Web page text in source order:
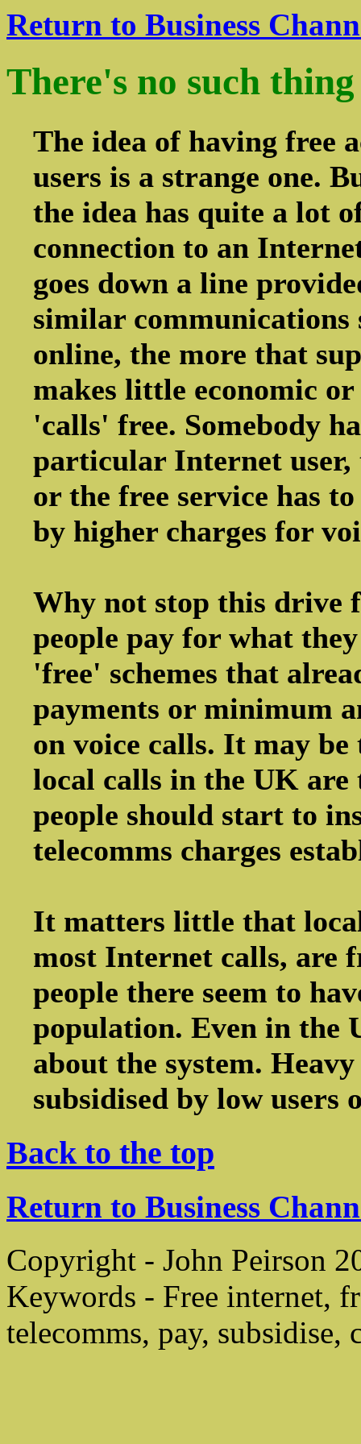
Return to Business
There's no such
The idea of having free
users is a strange one.
the idea has quite a lot
connection to an
goes down a line
similar communications
online, the more that
makes little economic or
'calls' free. Somebody
particular Internet user,
or the free service has
by higher charges for
Why not stop this drive
people pay for what
'free' schemes that
payments or minimum
on voice calls. It may
local calls in the UK
people should start to
telecomms charges
It matters little that
most Internet calls, are
people there seem to
population. Even in the
about the system.
subsidised by low users
Back to the top
Return to Business
Copyright - John Peirson
Keywords - Free internet,
telecomms, pay, subsidise,